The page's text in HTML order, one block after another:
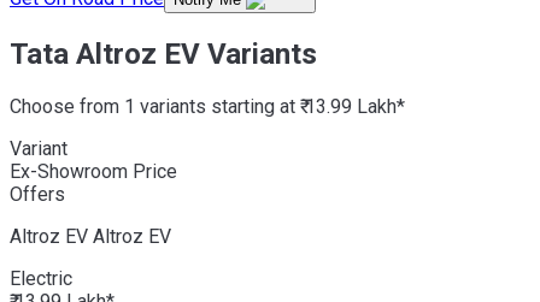
Tata Altroz EV Variants
Choose from 1 variants starting at ₹ 13.99 Lakh*
Variant
Ex-Showroom Price
Offers
Altroz EV Altroz EV
Electric